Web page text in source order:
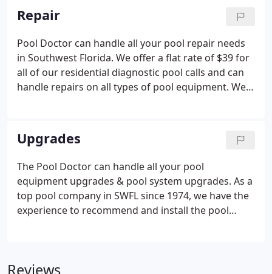
You can discontinue pool service at any time after
one month.
Repair
Pool Doctor can handle all your pool repair needs
in Southwest Florida. We offer a flat rate of $39 for
all of our residential diagnostic pool calls and can
handle repairs on all types of pool equipment. We
experienced Pool Repair Specialists in Fort Myers,
Cape Coral, Sanibel, Pine Island, Naples, and Burnt
Store Areas of Southwest Florida. Many companies
schedule weeks in advance to respond to your pool
repair needs, we can respond to most telephone
calls in less than 24 hours.
Upgrades
The Pool Doctor can handle all your pool
equipment upgrades & pool system upgrades. As a
top pool company in SWFL since 1974, we have the
experience to recommend and install the pool
Hayward, Pentair, Sta-Rite, Jandy, Goldline, RayPak,
Reviews